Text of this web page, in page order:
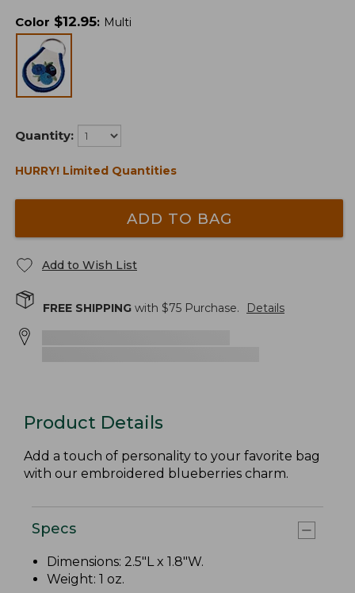
Color $12.95: Multi
Quantity:
HURRY! Limited Quantities
ADD TO BAG
Add to Wish List
FREE SHIPPING with $75 Purchase. Details
Product Details
Add a touch of personality to your favorite bag
with our embroidered blueberries charm.
Specs
Dimensions: 2.5"L x 1.8"W.
Weight: 1 oz.